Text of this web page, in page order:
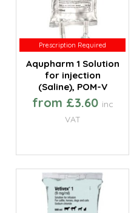
Prescription Required
Prescription Required
Aqupharm 1 Solution
for injection
(Saline), POM-V
from £3.60 inc
VAT